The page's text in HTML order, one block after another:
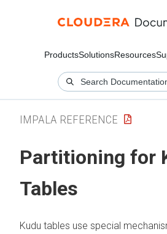
ProductsSolutionsResources
IMPALA REFERENCE
Partitioning for
Tables
Kudu tables use special